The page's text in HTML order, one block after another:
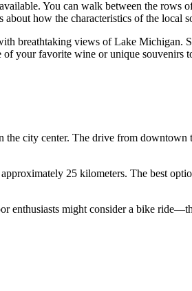
You can walk between the rows
about how the characteristics of the
breathtaking views of Lake Michigan.
of your favorite wine or unique souvenirs
the city center. The drive from downtown
25 kilometers. The best
enthusiasts might consider a bike